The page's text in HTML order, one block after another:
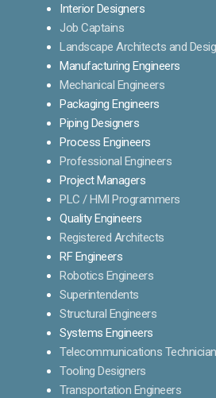
Interior Designers
Job Captains
Landscape Architects and
Manufacturing Engineers
Mechanical Engineers
Packaging Engineers
Piping Designers
Process Engineers
Professional Engineers
Project Managers
PLC / HMI Programmers
Quality Engineers
Registered Architects
RF Engineers
Robotics Engineers
Superintendents
Structural Engineers
Systems Engineers
Telecommunications
Tooling Designers
Transportation Engineers